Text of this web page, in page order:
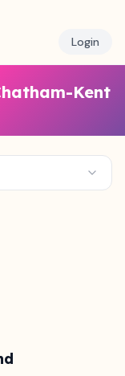
Login
Kent